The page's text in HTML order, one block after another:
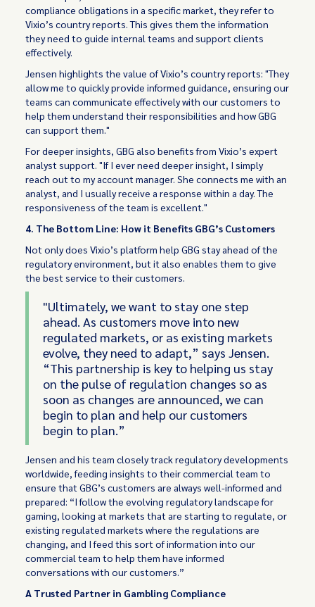
compliance obligations in a specific market, they refer to
Vixio’s country reports. This gives them the information
they need to guide internal teams and support clients
effectively.
Jensen highlights the value of Vixio’s country reports: "They
allow me to quickly provide informed guidance, ensuring our
teams can communicate effectively with our customers to
help them understand their responsibilities and how GBG
can support them."
For deeper insights, GBG also benefits from Vixio’s expert
analyst support. "If I ever need deeper insight, I simply
reach out to my account manager. She connects me with an
analyst, and I usually receive a response within a day. The
responsiveness of the team is excellent."
4. The Bottom Line: How it Benefits GBG’s Customers
Not only does Vixio’s platform help GBG stay ahead of the
regulatory environment, but it also enables them to give
the best service to their customers.
"Ultimately, we want to stay one step
ahead. As customers move into new
regulated markets, or as existing markets
evolve, they need to adapt,” says Jensen.
“This partnership is key to helping us stay
on the pulse of regulation changes so as
soon as changes are announced, we can
begin to plan and help our customers
begin to plan.”
Jensen and his team closely track regulatory developments
worldwide, feeding insights to their commercial team to
ensure that GBG’s customers are always well-informed and
prepared: “I follow the evolving regulatory landscape for
gaming, looking at markets that are starting to regulate, or
existing regulated markets where the regulations are
changing, and I feed this sort of information into our
commercial team to help them have informed
conversations with our customers.”
A Trusted Partner in Gambling Compliance